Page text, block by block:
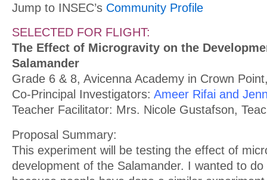
Jump to INSEC’s Community Profile
SELECTED FOR FLIGHT:
The Effect of Microgravity on the
Salamander
Grade 6 & 8, Avicenna Academy in Crown
Co-Principal Investigators: Ameer Rifai and
Teacher Facilitator: Mrs. Nicole Gustafson,
Proposal Summary:
This experiment will be testing the effect of
development of the Salamander. I wanted to